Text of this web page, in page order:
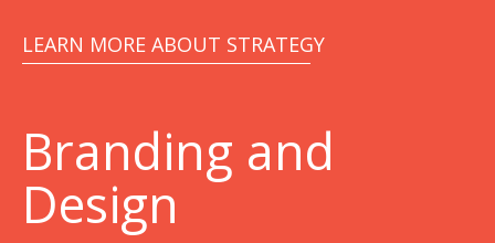
LEARN MORE ABOUT STRATEGY
Branding and
Design